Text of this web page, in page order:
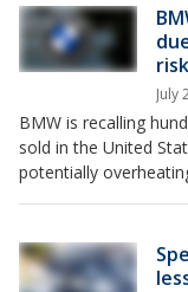
risk
July
BMW is recalling
sold in the United
potentially